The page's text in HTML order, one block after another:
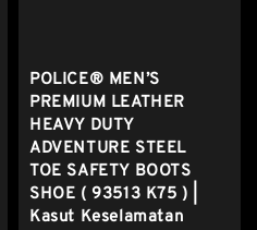
POLICE® MEN’S
PREMIUM LEATHER
HEAVY DUTY
ADVENTURE STEEL
TOE SAFETY BOOTS
SHOE ( 93513 K75 ) |
Kasut Keselamatan